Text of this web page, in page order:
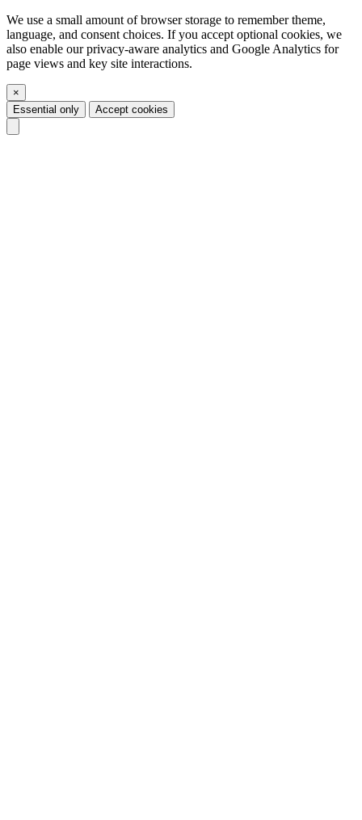
We use a small amount of browser storage to remember theme,
language, and consent choices. If you accept optional cookies, we
also enable our privacy-aware analytics and Google Analytics for
page views and key site interactions.
×
Essential only
Accept cookies